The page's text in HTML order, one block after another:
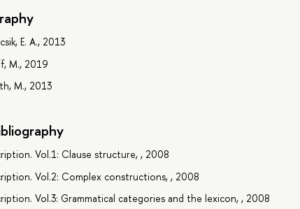
E. A., 2013
M., 2019
M., 2013
Vol.1: Clause structure, , 2008
Vol.2: Complex constructions, , 2008
Vol.3: Grammatical categories and the lexicon, , 2008